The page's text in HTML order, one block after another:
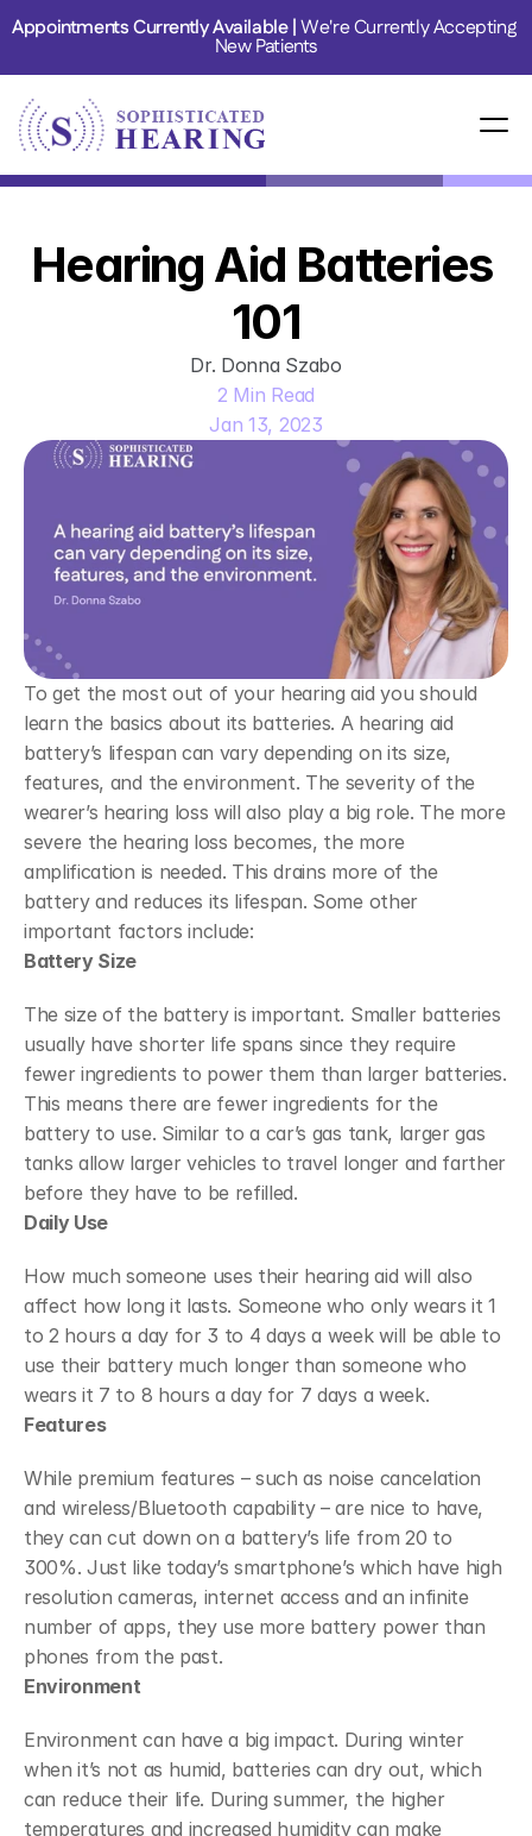
Appointments Currently Available | We're Currently Accepting
New Patients
Hearing Aid Batteries
101
Dr. Donna Szabo
2 Min Read
Jan 13, 2023
To get the most out of your hearing aid you should
learn the basics about its batteries. A hearing aid
battery’s lifespan can vary depending on its size,
features, and the environment. The severity of the
wearer’s hearing loss will also play a big role. The more
severe the hearing loss becomes, the more
amplification is needed. This drains more of the
battery and reduces its lifespan. Some other
important factors include:
Battery Size
The size of the battery is important. Smaller batteries
usually have shorter life spans since they require
fewer ingredients to power them than larger batteries.
This means there are fewer ingredients for the
battery to use. Similar to a car’s gas tank, larger gas
tanks allow larger vehicles to travel longer and farther
before they have to be refilled.
Daily Use
How much someone uses their hearing aid will also
affect how long it lasts. Someone who only wears it 1
to 2 hours a day for 3 to 4 days a week will be able to
use their battery much longer than someone who
wears it 7 to 8 hours a day for 7 days a week.
Features
While premium features – such as noise cancelation
and wireless/Bluetooth capability – are nice to have,
they can cut down on a battery’s life from 20 to
300%. Just like today’s smartphone’s which have high
resolution cameras, internet access and an infinite
number of apps, they use more battery power than
phones from the past.
Environment
Environment can have a big impact. During winter
when it’s not as humid, batteries can dry out, which
can reduce their life. During summer, the higher
temperatures and increased humidity can make